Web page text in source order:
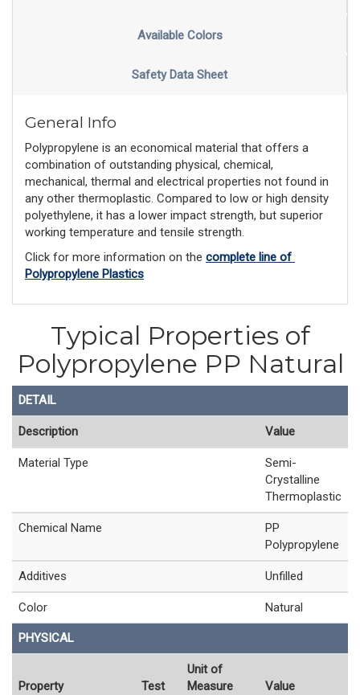
Available Colors
Safety Data Sheet
General Info
Polypropylene is an economical material that offers a
combination of outstanding physical, chemical,
mechanical, thermal and electrical properties not found in
any other thermoplastic. Compared to low or high density
polyethylene, it has a lower impact strength, but superior
working temperature and tensile strength.
Click for more information on the complete line of
Polypropylene Plastics
Typical Properties of
Polypropylene PP Natural
DETAIL
Description Value
Material Type
Semi-
Crystalline
Thermoplastic
Chemical Name
PP
Polypropylene
Additives Unfilled
Color Natural
PHYSICAL
Property Test
Unit of
Measure
Value